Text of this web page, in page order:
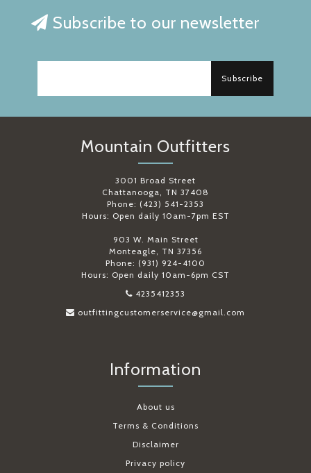
Subscribe to our newsletter
Subscribe
Mountain Outfitters
3001 Broad Street
Chattanooga, TN 37408
Phone: (423) 541-2353
Hours: Open daily 10am-7pm EST
903 W. Main Street
Monteagle, TN 37356
Phone: (931) 924-4100
Hours: Open daily 10am-6pm CST
4235412353
outfittingcustomerservice@gmail.com
Information
About us
Terms & Conditions
Disclaimer
Privacy policy